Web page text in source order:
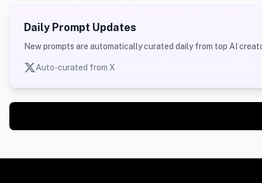
Daily Prompt Updates
New prompts are automatically curated daily from top AI
Auto-curated from X